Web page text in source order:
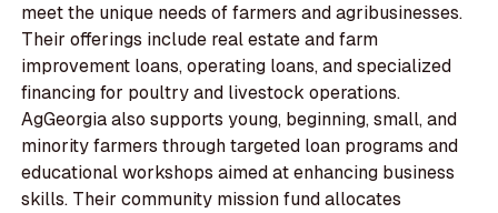
meet the unique needs of farmers and agribusinesses.
Their offerings include real estate and farm
improvement loans, operating loans, and specialized
financing for poultry and livestock operations.
AgGeorgia also supports young, beginning, small, and
minority farmers through targeted loan programs and
educational workshops aimed at enhancing business
skills. Their community mission fund allocates